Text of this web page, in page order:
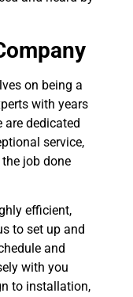
on being a
with years
are dedicated
service,
job done
efficient,
to set up and
and
with you
to installation,